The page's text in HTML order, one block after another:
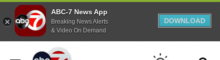
ABC-7 News App
Breaking News Alerts
& Video On Demand
DOWNLOAD